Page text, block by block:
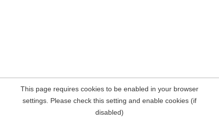
This page requires cookies to be enabled in your browser
settings. Please check this setting and enable cookies (if
disabled)